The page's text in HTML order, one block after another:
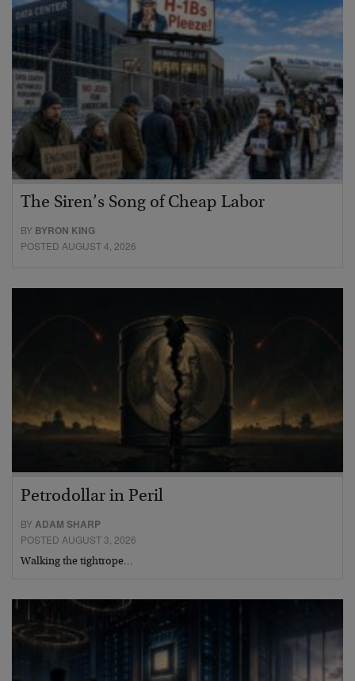
The Siren’s Song of Cheap Labor
BY BYRON KING
POSTED AUGUST 4, 2026
Petrodollar in Peril
BY ADAM SHARP
POSTED AUGUST 3, 2026
Walking the tightrope…